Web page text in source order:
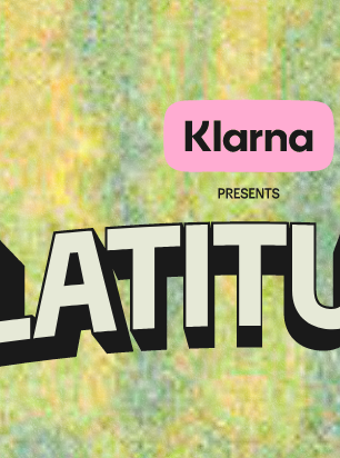
Klarna
presents
Latitude